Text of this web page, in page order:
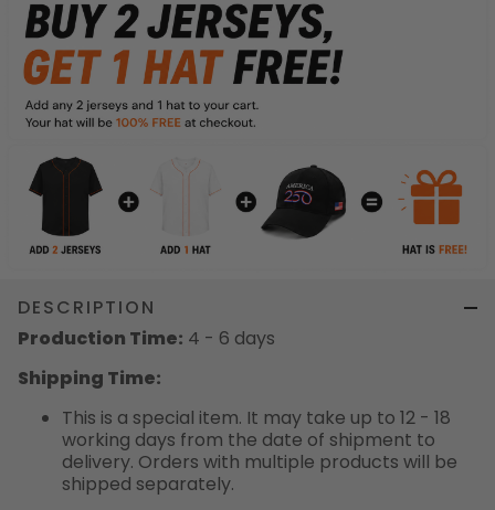
DESCRIPTION
Production Time: 4 - 6 days
Shipping Time:
This is a special item. It may take up to 12 - 18
working days from the date of shipment to
delivery. Orders with multiple products will be
shipped separately.